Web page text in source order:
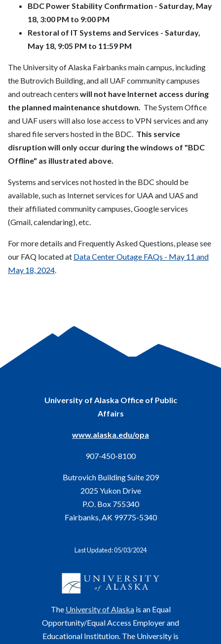
BDC Power Stability Confirmation - Saturday, May
18, 3:00 PM to 9:00 PM
Restoral of IT Systems and Services - Saturday,
May 18, 9:05 PM to 11:59 PM
The University of Alaska Fairbanks main campus, including
the Butrovich Building, and all UAF community campuses
and outreach centers will not have Internet access during
the planned maintenance shutdown. The System Office
and UAF users will also lose access to VPN services and any
shared file servers hosted in the BDC. This service
disruption will only occur during the windows of "BDC
Offline" as illustrated above.
Systems and services not hosted in the BDC should be
available, such as Internet services for UAA and UAS and
their affiliated community campuses, Google services
(Gmail, calendaring), etc.
For more details and Frequently Asked Questions, please see
our FAQ located at Data Center Outage FAQs - May 11 and
May 18, 2024.
University of Alaska Office of Public
Affairs
www.alaska.edu/opa
907-450-8100
Butrovich Building Suite 209
2025 Yukon Drive
P.O. Box 755340
Fairbanks, AK 99775-5340
Last Updated: 05/03/2024
The University of Alaskais an Equal
Opportunity/Equal Access Employer and
Educational Institution. The University is